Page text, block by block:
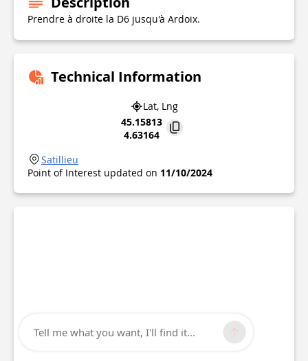
Prendre à droite la D6 jusqu'à Ardoix.
Technical Information
Lat, Lng
45.15813
4.63164
Satillieu
Point of Interest updated on 11/10/2024
Tell me what you want, I'll find it...